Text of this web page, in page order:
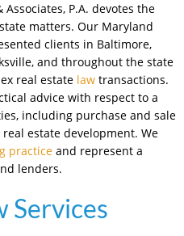
P.A. devotes the
matters. Our Maryland
clients in Baltimore,
and throughout the state
real estate law transactions.
advice with respect to a
including purchase and sale
estate development. We
practice and represent a
lenders.
Services